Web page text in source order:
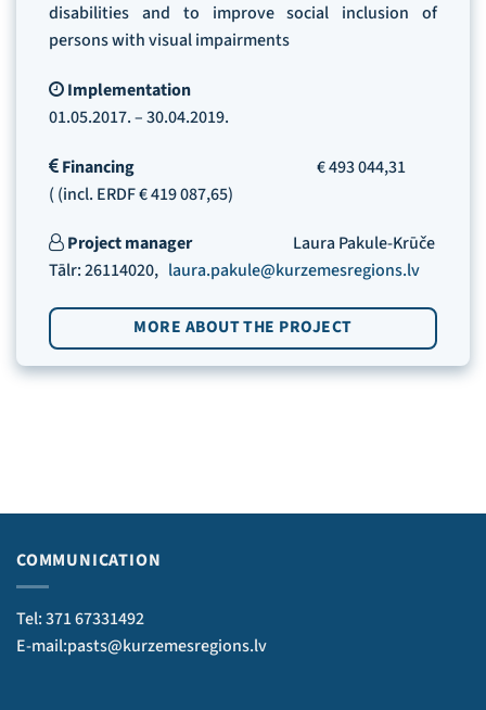
disabilities and to improve social inclusion of
persons with visual impairments
Implementation
01.05.2017. – 30.04.2019.
Financing € 493 044,31
( (incl. ERDF € 419 087,65)
Project managerLaura Pakule-Krūče
Tālr: 26114020, laura.pakule@kurzemesregions.lv
MORE ABOUT THE PROJECT
COMMUNICATION
Tel: 371 67331492
E-mail:pasts@kurzemesregions.lv